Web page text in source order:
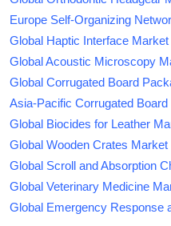
Europe Self-Organizing
Global Haptic Interface Market
Global Acoustic Microscopy
Global Corrugated Board
Asia-Pacific Corrugated
Global Biocides for Leather
Global Wooden Crates Market
Global Scroll and Absorption
Global Veterinary Medicine
Global Emergency Response